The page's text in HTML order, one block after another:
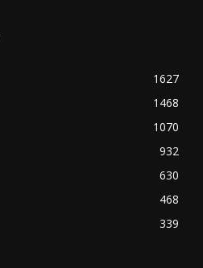
1627
1468
1070
932
630
468
339